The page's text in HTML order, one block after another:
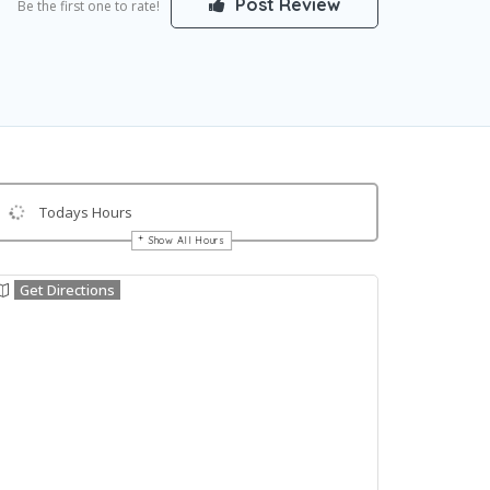
Be the first one to rate! Post Review
Todays Hours
Show All Hours
Get Directions